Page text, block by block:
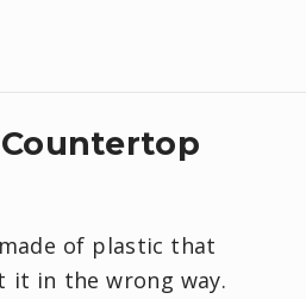
of plastic that
it in the wrong way.